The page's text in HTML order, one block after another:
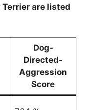
are listed
Dog-
Directed-
Aggression
Score